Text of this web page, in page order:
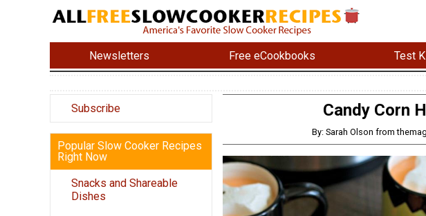
Newsletters Free eCookbooks Test
Subscribe
Popular Slow Cooker Recipes
Right Now
Snacks and Shareable
Dishes
Candy Corn
By: Sarah Olson from